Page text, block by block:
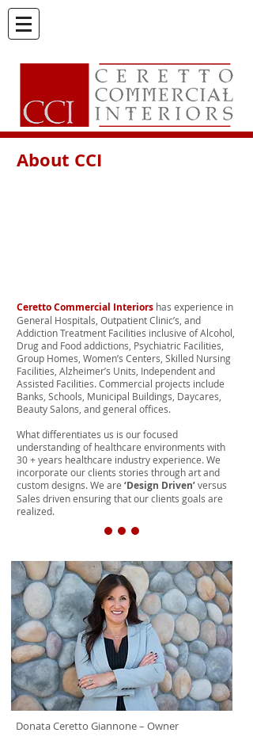
About CCI
Ceretto Commercial Interiors has experience in
General Hospitals, Outpatient Clinic’s, and
Addiction Treatment Facilities inclusive of Alcohol,
Drug and Food addictions, Psychiatric Facilities,
Group Homes, Women’s Centers, Skilled Nursing
Facilities, Alzheimer’s Units, Independent and
Assisted Facilities. Commercial projects include
Banks, Schools, Municipal Buildings, Daycares,
Beauty Salons, and general offices.
What differentiates us is our focused
understanding of healthcare environments with
30 + years healthcare industry experience. We
incorporate our clients stories through art and
custom designs. We are ‘Design Driven’versus
Sales driven ensuring that our clients goals are
realized.
Donata Ceretto Giannone – Owner